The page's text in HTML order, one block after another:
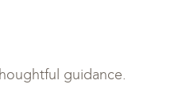
guidance.